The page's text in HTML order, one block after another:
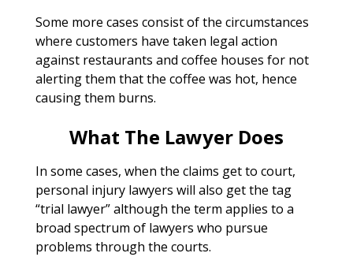
Some more cases consist of the circumstances
where customers have taken legal action
against restaurants and coffee houses for not
alerting them that the coffee was hot, hence
causing them burns.
What The Lawyer Does
In some cases, when the claims get to court,
personal injury lawyers will also get the tag
“trial lawyer” although the term applies to a
broad spectrum of lawyers who pursue
problems through the courts.